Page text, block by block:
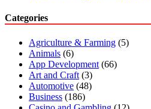
Categories
Agriculture & Farming (5)
Animals (6)
App Development (66)
Art and Craft (3)
Automotive (48)
Business (186)